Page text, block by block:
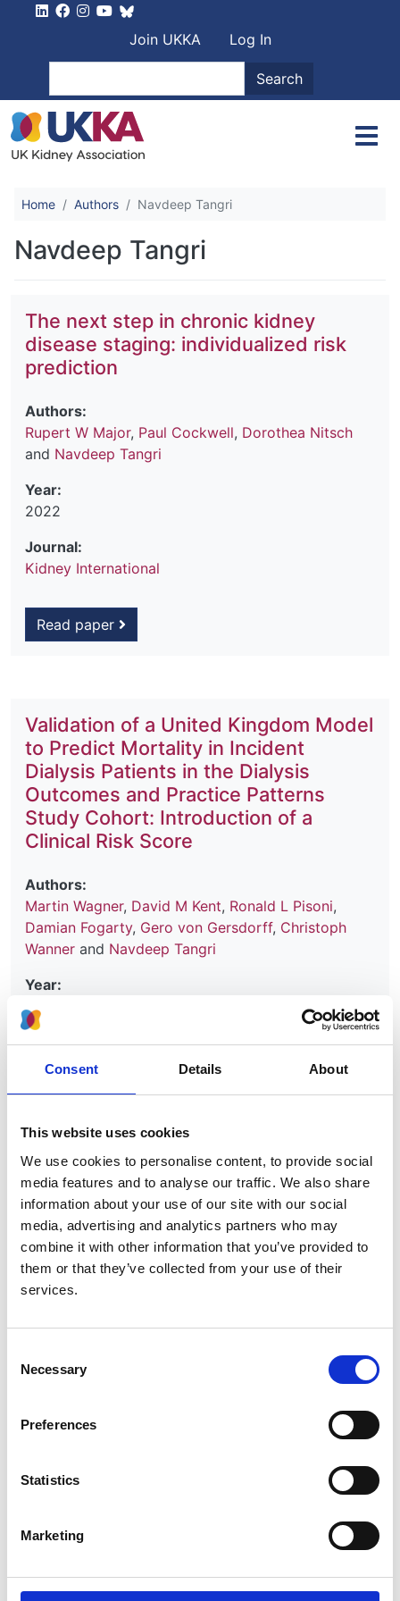
Consent Details About
This website uses cookies
We use cookies to personalise content, to provide social
media features and to analyse our traffic. We also share
information about your use of our site with our social
media, advertising and analytics partners who may
combine it with other information that you’ve provided to
them or that they’ve collected from your use of their
services.
Selection
Necessary
Preferences
Statistics
Marketing
User account
Join UKKA
Log In
Search
Home Authors Navdeep Tangri
Navdeep Tangri
The next step in chronic kidney
disease staging: individualized risk
prediction
Authors:
Rupert W Major, Paul Cockwell, Dorothea Nitsch
and Navdeep Tangri
Year:
2022
Journal:
Kidney International
Read paper
Validation of a United Kingdom Model
to Predict Mortality in Incident
Dialysis Patients in the Dialysis
Outcomes and Practice Patterns
Study Cohort: Introduction of a
Clinical Risk Score
Authors:
Martin Wagner, David M Kent, Ronald L Pisoni,
Damian Fogarty, Gero von Gersdorff, Christoph
Wanner and Navdeep Tangri
Year:
2022
Journal:
Kidney Medicine
Database:
Read paper
Predicting technique survival in
peritoneal dialysis patients:
comparing artificial neural networks
David Naimark
Nephrology, dialysis, transplantation
UKRR